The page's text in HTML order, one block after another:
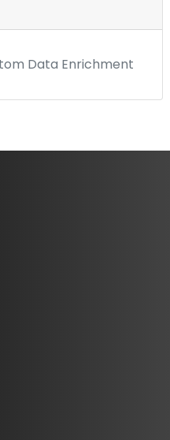
Data Enrichment